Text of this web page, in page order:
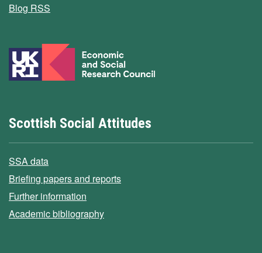
Blog RSS
Scottish Social Attitudes
SSA data
Briefing papers and reports
Further information
Academic bibliography